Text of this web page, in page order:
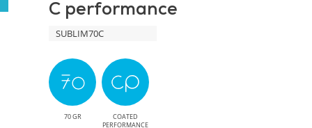
C performance
SUBLIM70C
70 GR
COATED
PERFORMANCE
Precise
Color
Transfer
Solution